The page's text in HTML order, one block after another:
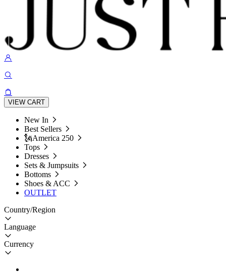
VIEW CART
New In
Best Sellers
🗽America 250
Tops
Dresses
Sets & Jumpsuits
Bottoms
Shoes & ACC
OUTLET
Country/Region
Language
Currency